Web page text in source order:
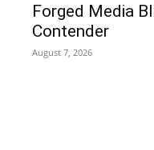
Forged Media
Contender
August 7, 2026